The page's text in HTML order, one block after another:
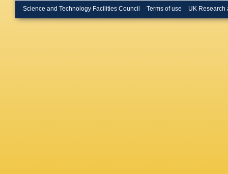
Science and Technology Facilities Council Terms of use UK Research